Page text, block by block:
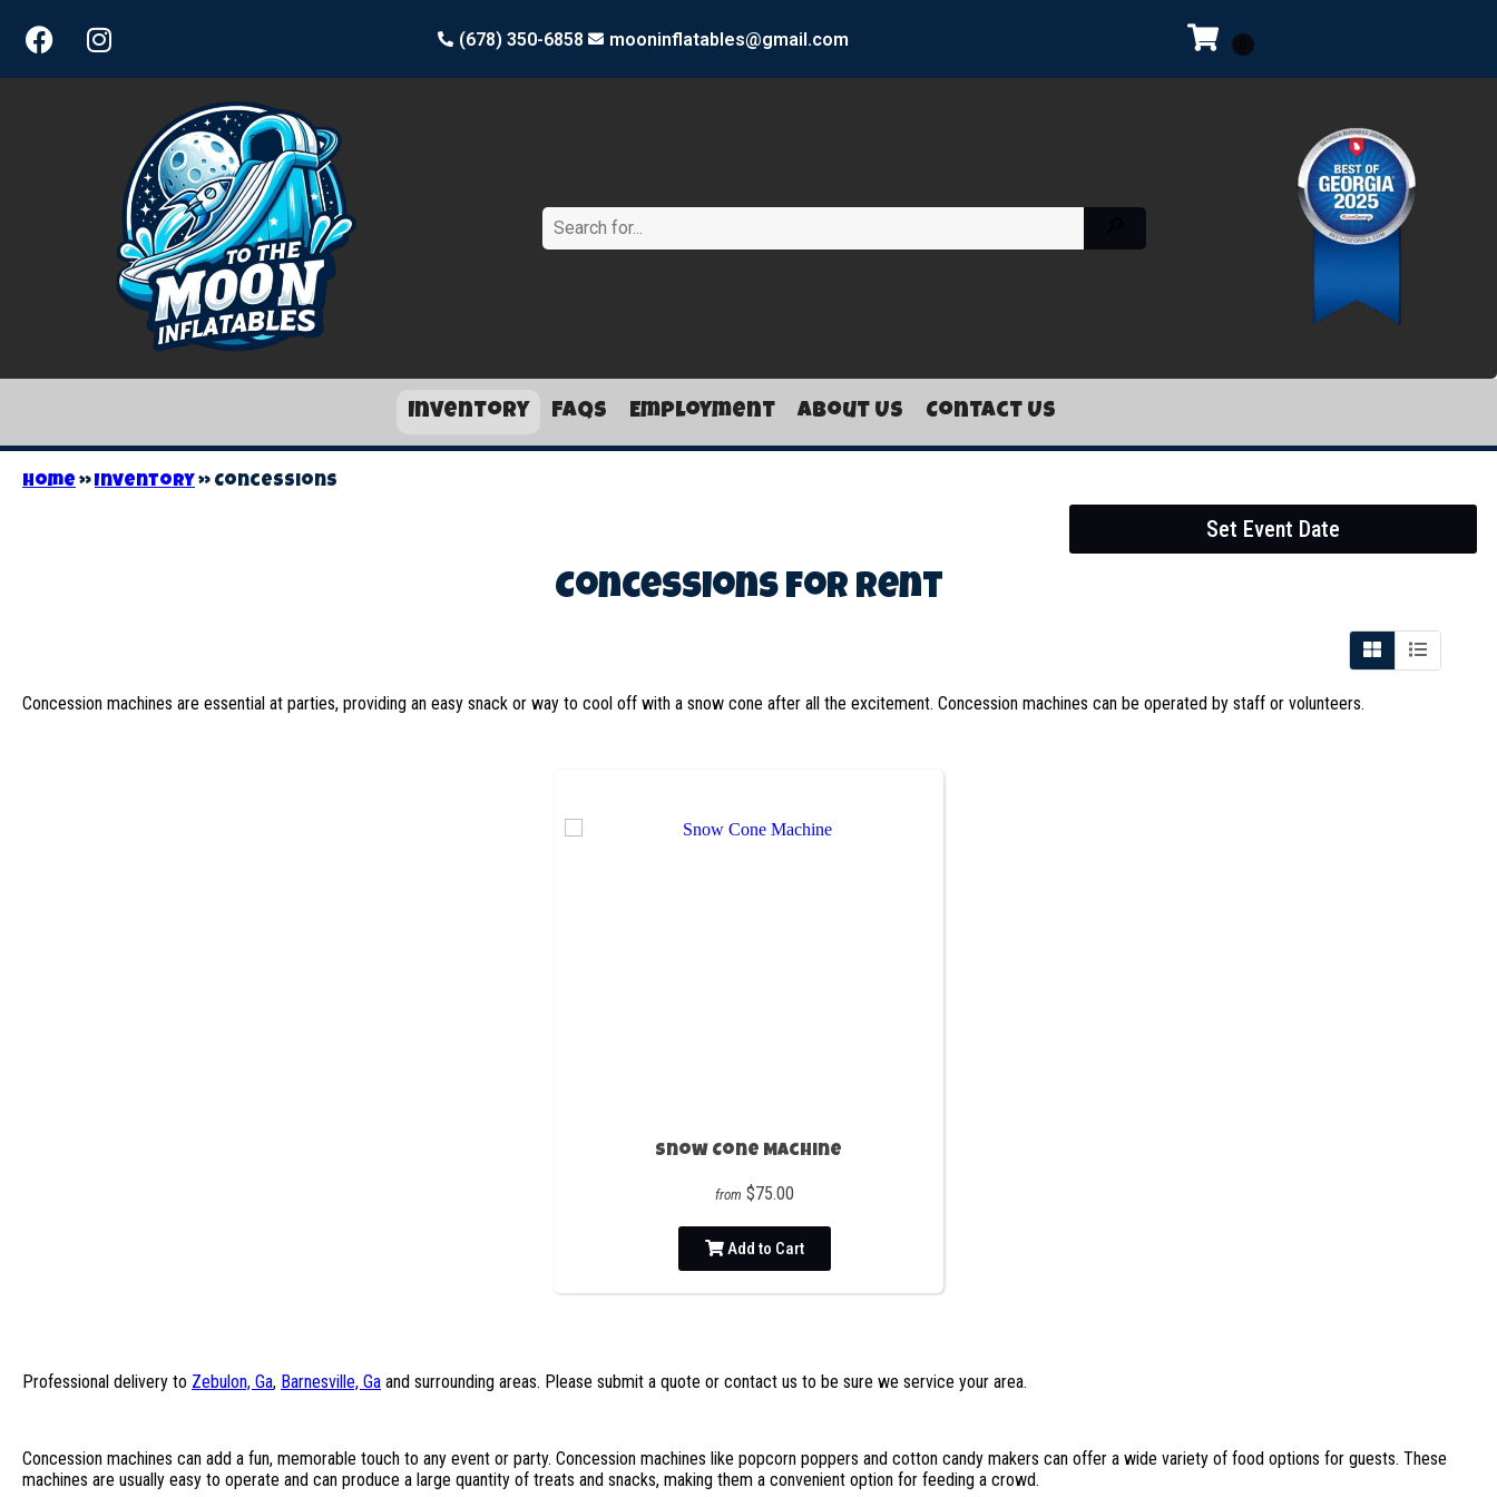
(678) 350-6858 mooninflatables@gmail.com
Inventory FAQs Employment About Us Contact Us
Home »Inventory » Concessions
Set Event Date
Concessionsfor Rent
Concession machines are essential at parties, providing an easy snack or way to cool off with a snow cone after all the excitement. Concession machines can be operated by staff or volunteers.
Snow Cone Machine
from $75.00
Add to Cart
Professional delivery to Zebulon, Ga, Barnesville, Ga and surrounding areas. Please submit a quote or contact us to be sure we service your area.
Concession machines can add a fun, memorable touch to any event or party. Concession machines like popcorn poppers and cotton candy makers can offer a wide variety of food options for guests. These
machines are usually easy to operate and can produce a large quantity of treats and snacks, making them a convenient option for feeding a crowd.